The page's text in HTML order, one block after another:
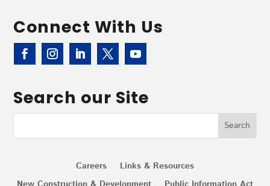
Connect With Us
Search our Site
Careers
Links & Resources